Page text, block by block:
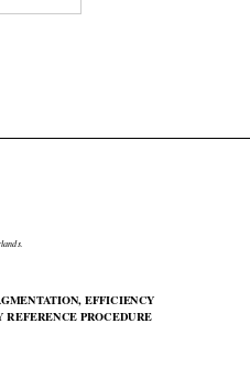



EFFICIENCY